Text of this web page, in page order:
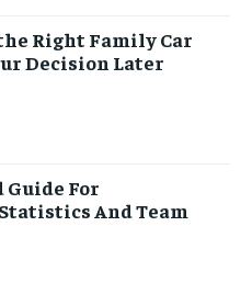
Right Family Car
Decision Later
For
And Team